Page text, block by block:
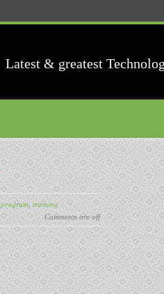
Latest & greatest
program training
Comments are off